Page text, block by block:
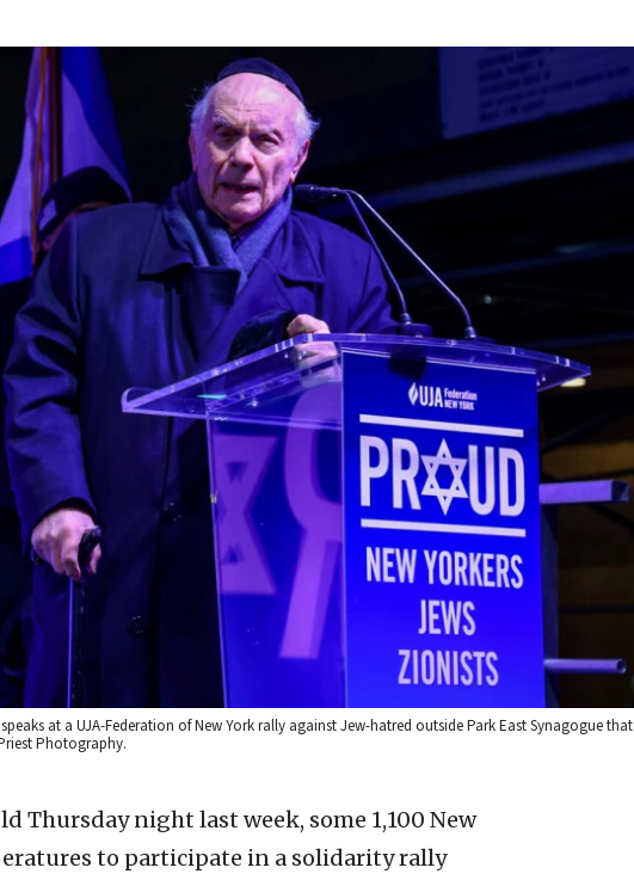
at a UJA-Federation of New York rally against Jew-hatred outside Park East Synagogue that
Photography.
Thursday night last week, some 1,100 New
to participate in a solidarity rally